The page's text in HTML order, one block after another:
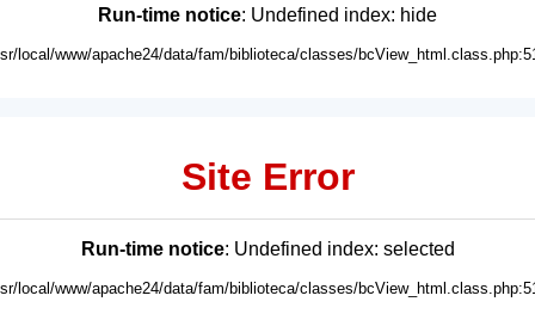
Run-time notice: Undefined index: hide
local/www/apache24/data/fam/biblioteca/classes/
Site Error
Run-time notice: Undefined index: selected
local/www/apache24/data/fam/biblioteca/classes/